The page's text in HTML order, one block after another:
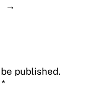
→
published.
*